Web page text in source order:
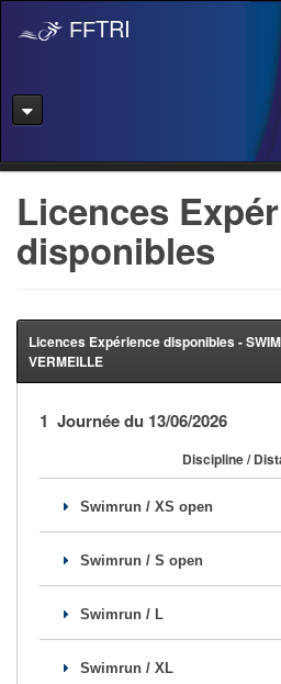
FFTRI
Pass Rentrée Bougez/Club
Devenir organisateur
Se former
FAQ
Nous Contacter
Licences
disponibles
Licences Expérience disponibles -
VERMEILLE
1 Journée du 13/06/2026
Discipline /
Swimrun / XS open
Swimrun / S open
Swimrun / L
Swimrun / XL